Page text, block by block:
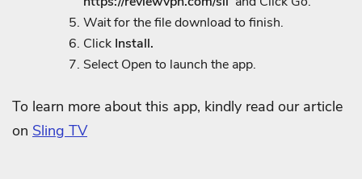
Wait for the file download to finish.
Click Install.
Select Open to launch the app.
To learn more about this app, kindly read our article
on Sling TV